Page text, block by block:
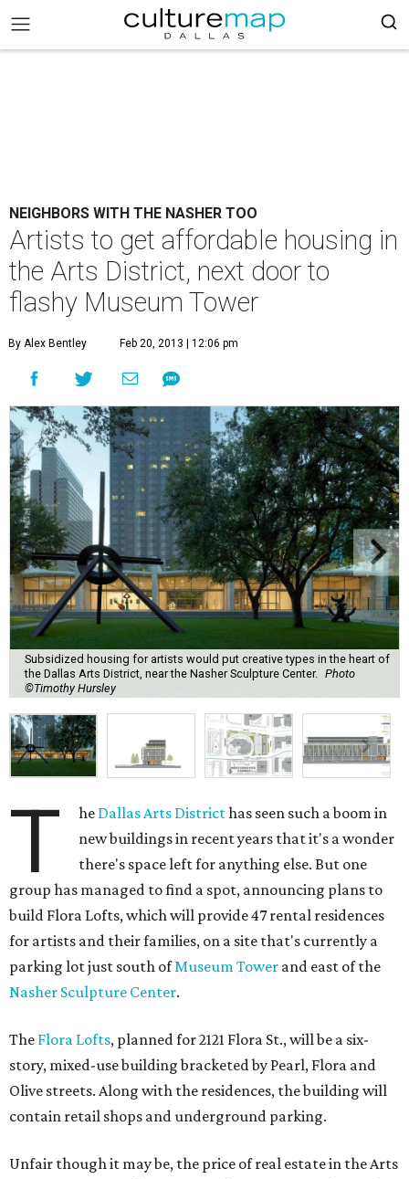
NEIGHBORS WITH THE NASHER TOO
Artists to get affordable housing in
the Arts District, next door to
flashy Museum Tower
By Alex Bentley Feb 20, 2013 | 12:06 pm
Subsidized housing for artists would put creative types in the heart of
the Dallas Arts District, near the Nasher Sculpture Center. Photo
©Timothy Hursley
T he Dallas Arts Districthas seen such a boom in
new buildings in recent years that it's a wonder
there's space left for anything else. But one
group has managed to find a spot, announcing plans to
build Flora Lofts, which will provide 47 rental residences
for artists and their families, on a site that's currently a
parking lot just south ofMuseum Tower and east of the
Nasher Sculpture Center.
The Flora Lofts, planned for 2121 Flora St., will be a six-
story, mixed-use building bracketed by Pearl, Flora and
Olive streets. Along with the residences, the building will
contain retail shops and underground parking.
Unfair though it may be, the price of real estate in the Arts